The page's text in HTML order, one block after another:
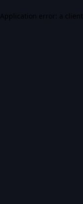
Application error: a client